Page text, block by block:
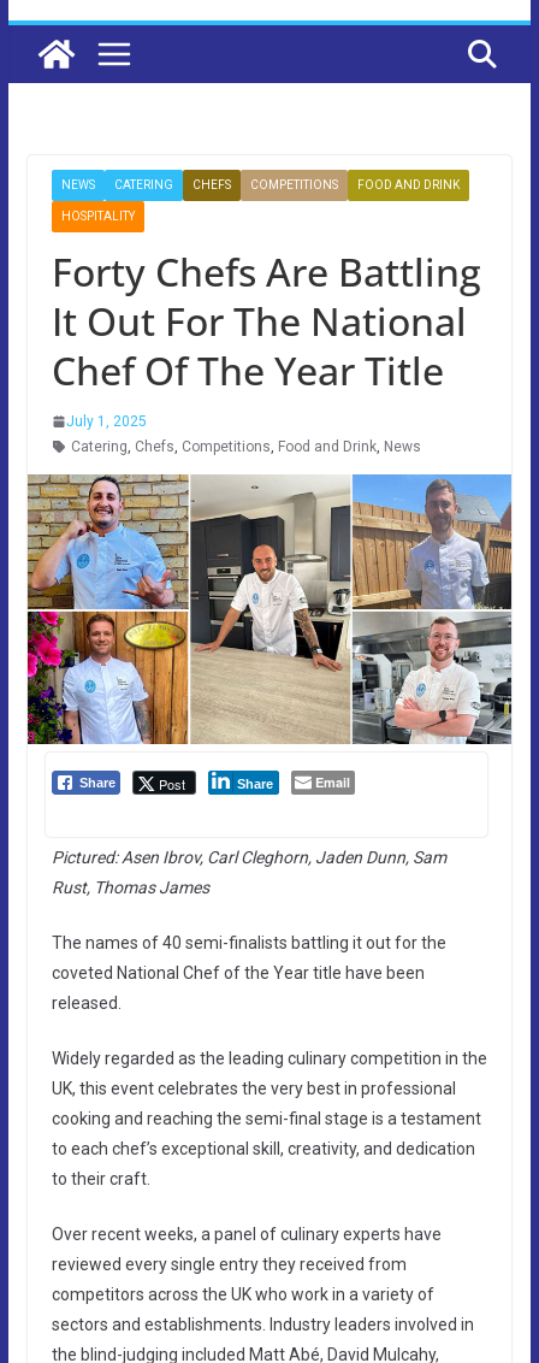
NEWS CATERING CHEFS COMPETITIONS FOOD AND DRINK
HOSPITALITY
Forty Chefs Are Battling
It Out For The National
Chef Of The Year Title
July 1, 2025
Catering, Chefs, Competitions, Food and Drink, News
Share Post Share Email
Pictured: Asen Ibrov, Carl Cleghorn, Jaden Dunn, Sam
Rust, Thomas James
The names of 40 semi-finalists battling it out for the
coveted National Chef of the Year title have been
released.
Widely regarded as the leading culinary competition in the
UK, this event celebrates the very best in professional
cooking and reaching the semi-final stage is a testament
to each chef’s exceptional skill, creativity, and dedication
to their craft.
Over recent weeks, a panel of culinary experts have
reviewed every single entry they received from
competitors across the UK who work in a variety of
sectors and establishments. Industry leaders involved in
the blind-judging included Matt Abé, David Mulcahy,